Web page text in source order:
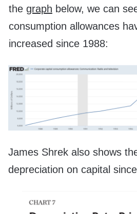
the graph below, we can
consumption allowances
increased since 1988:
James Shrek also shows
depreciation on capital